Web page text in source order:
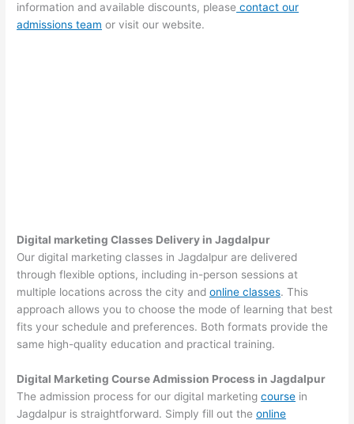
information and available discounts, please contact our
admissions team or visit our website.
Digital marketing Classes Delivery in Jagdalpur
Our digital marketing classes in Jagdalpur are delivered
through flexible options, including in-person sessions at
multiple locations across the city andonline classes. This
approach allows you to choose the mode of learning that best
fits your schedule and preferences. Both formats provide the
same high-quality education and practical training.
Digital Marketing Course Admission Process in Jagdalpur
The admission process for our digital marketingcourse in
Jagdalpur is straightforward. Simply fill out theonline